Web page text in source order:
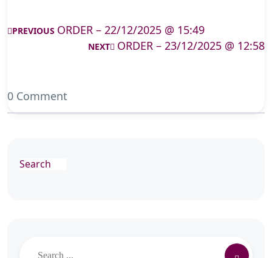
PREVIOUS ORDER – 22/12/2025 @ 15:49
NEXT ORDER – 23/12/2025 @ 12:58
0 Comment
Search